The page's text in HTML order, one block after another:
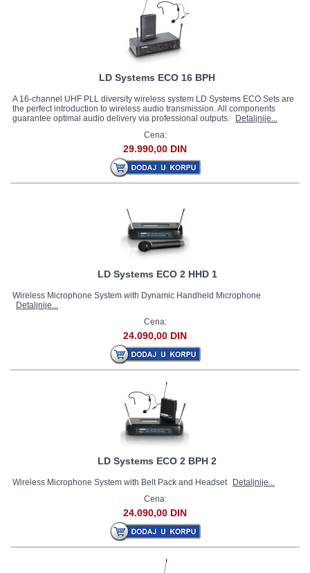
LD Systems ECO 16 BPH
A 16-channel UHF PLL diversity wireless system LD Systems ECO Sets are
the perfect introduction to wireless audio transmission. All components
guarantee optimal audio delivery via professional outputs.
Detaljnije...
Cena:
29.990,00 DIN
LD Systems ECO 2 HHD 1
Wireless Microphone System with Dynamic Handheld Microphone
Detaljnije...
Cena:
24.090,00 DIN
LD Systems ECO 2 BPH 2
Wireless Microphone System with Belt Pack and Headset
Detaljnije...
Cena:
24.090,00 DIN